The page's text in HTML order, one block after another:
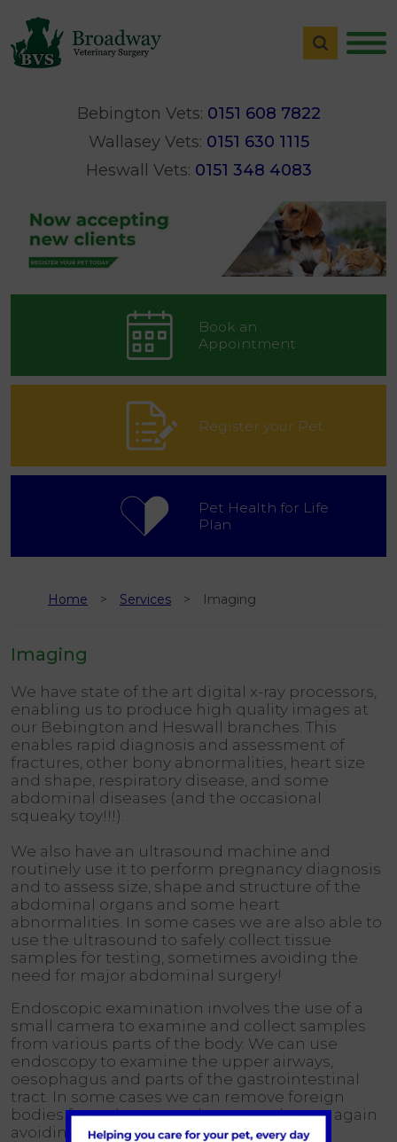
Bebington Vets: 0151 608 7822
Wallasey Vets: 0151 630 1115
Heswall Vets: 0151 348 4083
Book an
Appointment
Register your Pet
Pet Health for Life
Plan
Home Services Imaging
Imaging
We have state of the art digital x-ray processors,
enabling us to produce high quality images at
our Bebington and Heswall branches. This
enables rapid diagnosis and assessment of
fractures, other bony abnormalities, heart size
and shape, respiratory disease, and some
abdominal diseases (and the occasional
squeaky toy!!!).
We also have an ultrasound machine and
routinely use it to perform pregnancy diagnosis
and to assess size, shape and structure of the
abdominal organs and some heart
abnormalities. In some cases we are also able to
use the ultrasound to safely collect tissue
samples for testing, sometimes avoiding the
need for major abdominal surgery!
Endoscopic examination involves the use of a
small camera to examine and collect samples
from various parts of the body. We can use
endoscopy to examine the upper airways,
oesophagus and parts of the gastrointestinal
tract. In some cases we can remove foreign
bodies from the stomach or oesophagus, again
avoiding major surgery for your pets!